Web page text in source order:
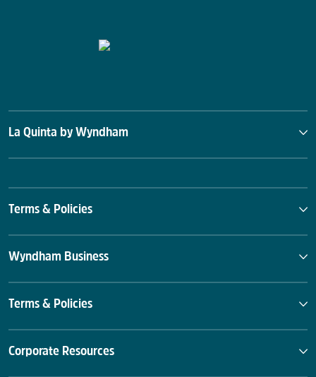
La Quinta by Wyndham
Terms & Policies
Wyndham Business
Terms & Policies
Corporate Resources